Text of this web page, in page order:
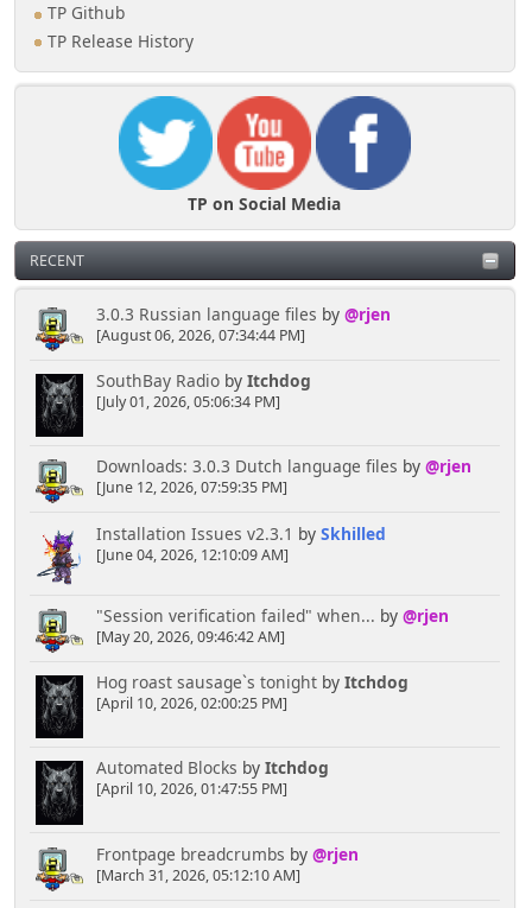
TP Github
TP Release History
TP on Social Media
RECENT
3.0.3 Russian language files by @rjen
[August 06, 2026, 07:34:44 PM]
SouthBay Radioby Itchdog
[July 01, 2026, 05:06:34 PM]
Downloads: 3.0.3 Dutch language files by @rjen
[June 12, 2026, 07:59:35 PM]
Installation Issues v2.3.1 by Skhilled
[June 04, 2026, 12:10:09 AM]
"Session verification failed" when... by @rjen
[May 20, 2026, 09:46:42 AM]
Hog roast sausage`s tonightby Itchdog
[April 10, 2026, 02:00:25 PM]
Automated Blocks by Itchdog
[April 10, 2026, 01:47:55 PM]
Frontpage breadcrumbs by @rjen
[March 31, 2026, 05:12:10 AM]